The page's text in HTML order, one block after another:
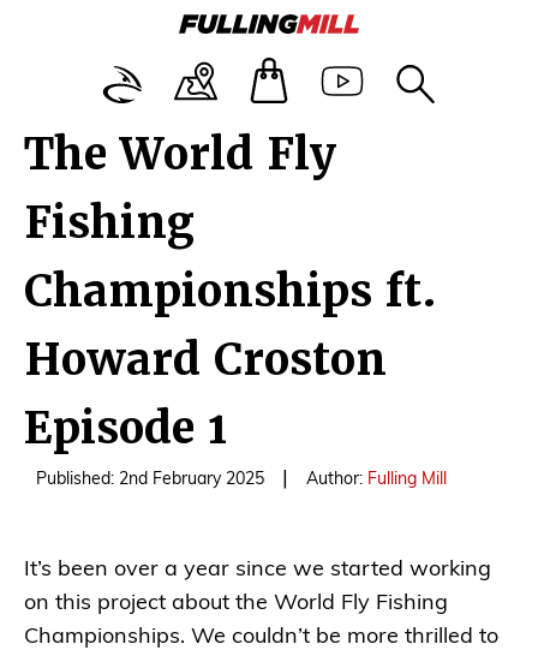
The World Fly
Fishing
Championships ft.
Howard Croston
Episode 1
Published: 2nd February 2025 Author: Fulling Mill
It’s been over a year since we started working
on this project about the World Fly Fishing
Championships. We couldn’t be more thrilled to